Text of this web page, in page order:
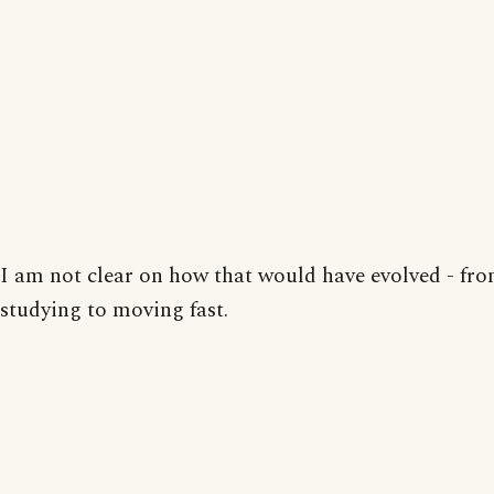
I am not clear on how that would have evolved -
studying to moving fast.